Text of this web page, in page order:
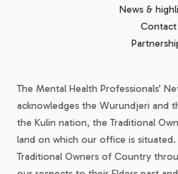
News &
Contact
The Mental Health Professionals’
acknowledges the Wurundjeri and
the Kulin nation, the Traditional
land on which our office is situated.
Traditional Owners of Country